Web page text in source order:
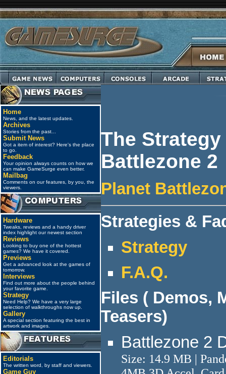
Home
News, and the latest updates.
Archives
Stories from the past...
Submit News
Got a item of interest? Here's the place
to go.
Feedback
Your opinion always counts on how we
can make GameSurge even better.
Mailbag
Comments on our features, by you, the
viewers.
Hardware
Tweaks, reviews and a handy driver
index highlight our newest section
Reviews
Looking to buy one of the hottest
games? We have it covered.
Previews
Get a advanced look at the games of
tomorrow.
Interviews
Find out more about the people behind
your favorite game.
Strategy
Need Help? We have a very large
selection of walkthroughs now up.
Gallery
A special section featuring the best in
artwork and images.
Editorials
The written word, by staff and viewers.
Game Guy
The
Battlezone 2
Planet
Strategies &
Strategy
F.A.Q.
Files ( Demos,
Teasers)
Battlezone 2
Size: 14.9 MB |